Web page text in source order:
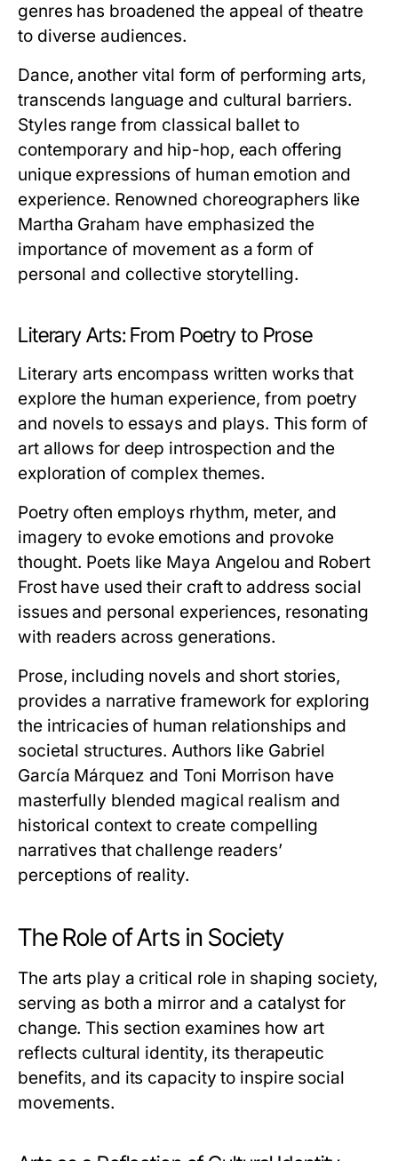
genres has broadened the appeal of theatre
to diverse audiences.
Dance, another vital form of performing arts,
transcends language and cultural barriers.
Styles range from classical ballet to
contemporary and hip-hop, each offering
unique expressions of human emotion and
experience. Renowned choreographers like
Martha Graham have emphasized the
importance of movement as a form of
personal and collective storytelling.
Literary Arts: From Poetry to Prose
Literary arts encompass written works that
explore the human experience, from poetry
and novels to essays and plays. This form of
art allows for deep introspection and the
exploration of complex themes.
Poetry often employs rhythm, meter, and
imagery to evoke emotions and provoke
thought. Poets like Maya Angelou and Robert
Frost have used their craft to address social
issues and personal experiences, resonating
with readers across generations.
Prose, including novels and short stories,
provides a narrative framework for exploring
the intricacies of human relationships and
societal structures. Authors like Gabriel
García Márquez and Toni Morrison have
masterfully blended magical realism and
historical context to create compelling
narratives that challenge readers’
perceptions of reality.
The Role of Arts in Society
The arts play a critical role in shaping society,
serving as both a mirror and a catalyst for
change. This section examines how art
reflects cultural identity, its therapeutic
benefits, and its capacity to inspire social
movements.